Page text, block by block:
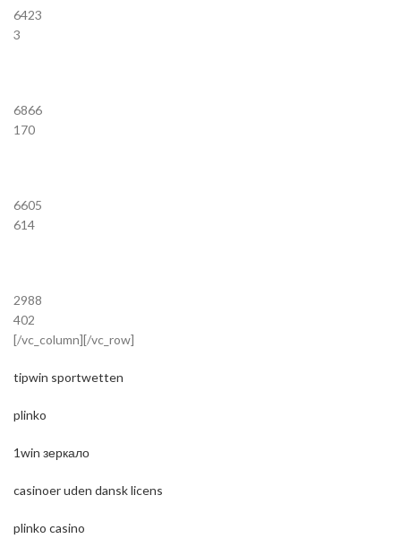
6423
3
6866
170
6605
614
2988
402
[/vc_column][/vc_row]
tipwin sportwetten
plinko
1win зеркало
casinoer uden dansk licens
plinko casino